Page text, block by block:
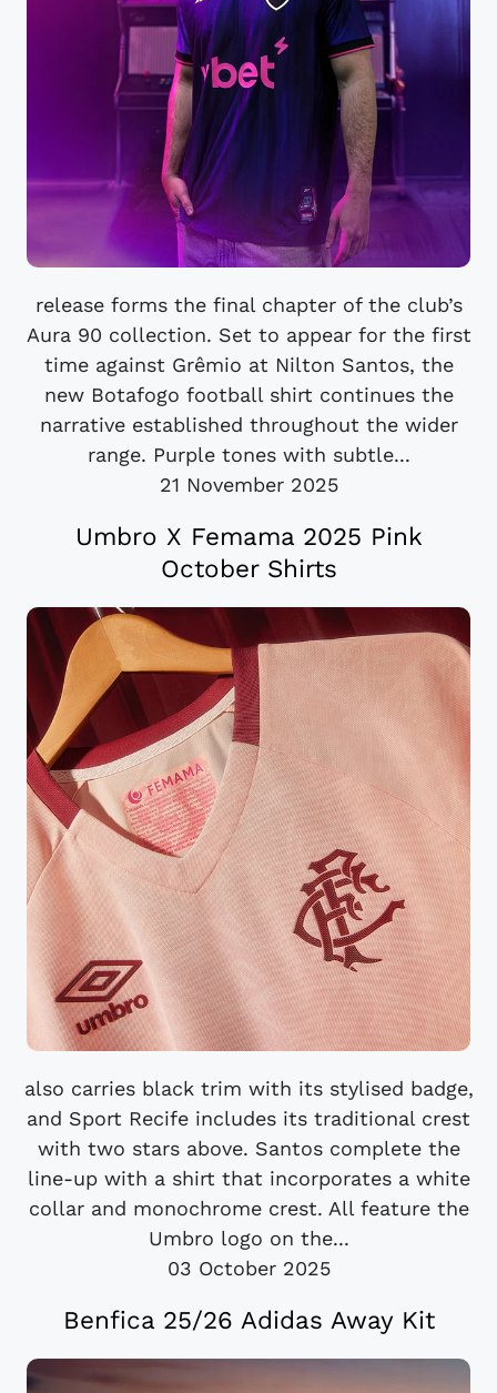
release forms the final chapter of the club’s
Aura 90 collection. Set to appear for the first
time against Grêmio at Nilton Santos, the
new Botafogo football shirt continues the
narrative established throughout the wider
range. Purple tones with subtle...
21 November 2025
Umbro X Femama 2025 Pink
October Shirts
also carries black trim with its stylised badge,
and Sport Recife includes its traditional crest
with two stars above. Santos complete the
line-up with a shirt that incorporates a white
collar and monochrome crest. All feature the
Umbro logo on the...
03 October 2025
Benfica 25/26 Adidas Away Kit